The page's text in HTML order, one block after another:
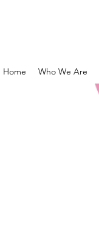
Home Who We Are